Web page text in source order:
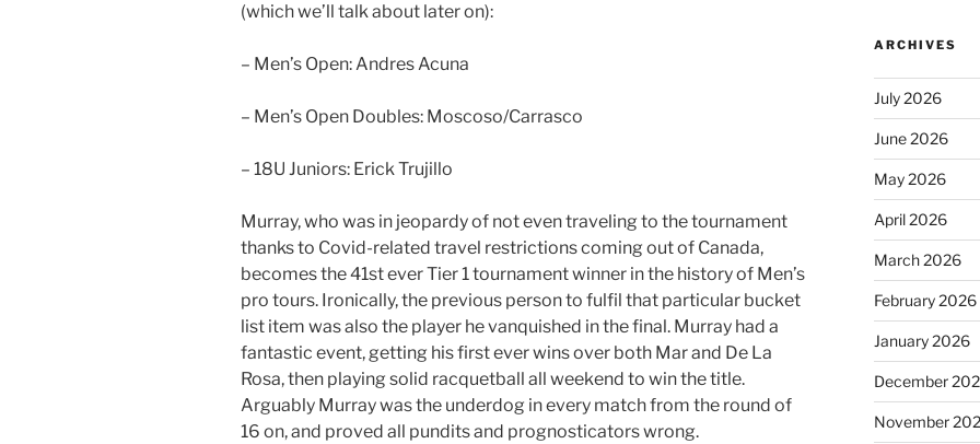
(which we’ll talk about later on):
– Men’s Open: Andres Acuna
– Men’s Open Doubles: Moscoso/Carrasco
– 18U Juniors: Erick Trujillo
Murray, who was in jeopardy of not even traveling to the tournament
thanks to Covid-related travel restrictions coming out of Canada,
becomes the 41st ever Tier 1 tournament winner in the history of Men’s
pro tours. Ironically, the previous person to fulfil that particular bucket
list item was also the player he vanquished in the final. Murray had a
fantastic event, getting his first ever wins over both Mar and De La
Rosa, then playing solid racquetball all weekend to win the title.
Arguably Murray was the underdog in every match from the round of
16 on, and proved all pundits and prognosticators wrong.
ARCHIVES
July 2026
June 2026
May 2026
April 2026
March 2026
February 2026
January 2026
December
November